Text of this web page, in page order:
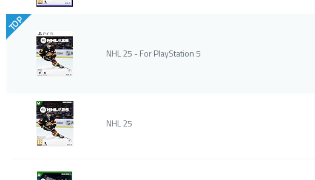
TOP
NHL 25 - For PlayStation 5
NHL 25